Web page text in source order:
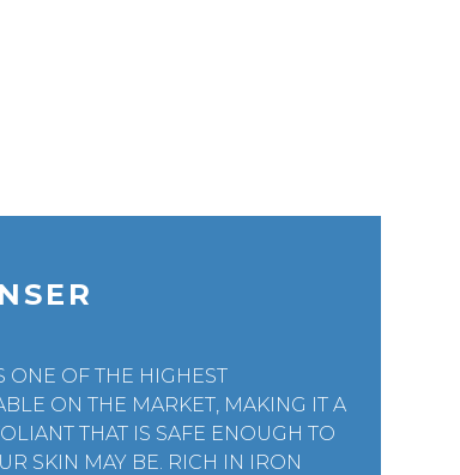
ONE OF THE HIGHEST
ON THE MARKET, MAKING IT A
THAT IS SAFE ENOUGH TO
SKIN MAY BE. RICH IN IRON